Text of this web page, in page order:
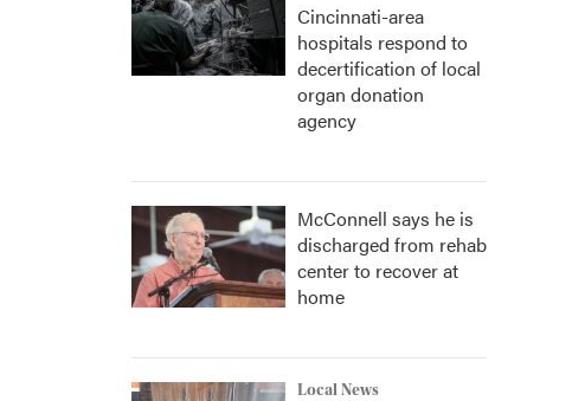
Cincinnati-area
hospitals respond to
decertification of local
organ donation
agency
McConnell says he is
discharged from rehab
center to recover at
home
Local News